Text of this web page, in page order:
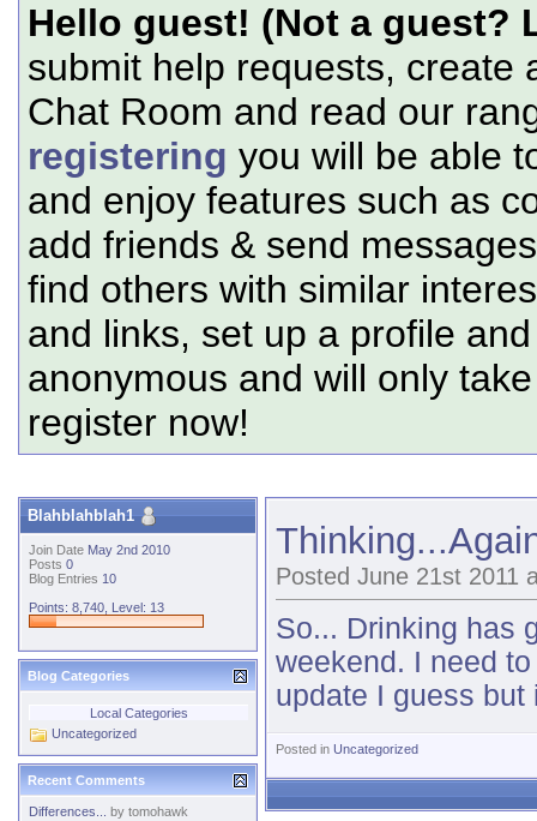
Hello guest! (Not a guest?
submit help requests, create
Chat Room and read our
registering you will be able
and enjoy features such as
add friends & send
find others with similar
and links, set up a profile
anonymous and will only
register now!
Posted June 21st 2011
So... Drinking has
weekend. I need
update I guess
Posted in Uncategorized
Blahblahblah1
Join Date May 2nd 2010
Posts 0
Blog Entries 10
Points: 8,740, Level: 13
Blog Categories
Local Categories
Uncategorized
Recent Comments
Differences... by tomohawk